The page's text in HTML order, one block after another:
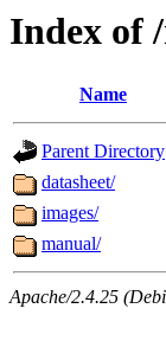
Index of
Name
Parent Directory
datasheet/
images/
manual/
Apache/2.4.25